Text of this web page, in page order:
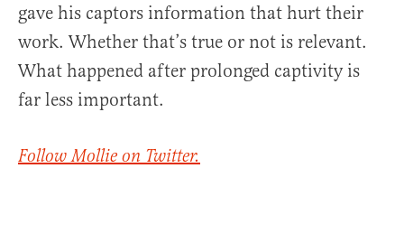
gave his captors information that hurt their
work. Whether that’s true or not is relevant.
What happened after prolonged captivity is
far less important.
Follow Mollie on Twitter.